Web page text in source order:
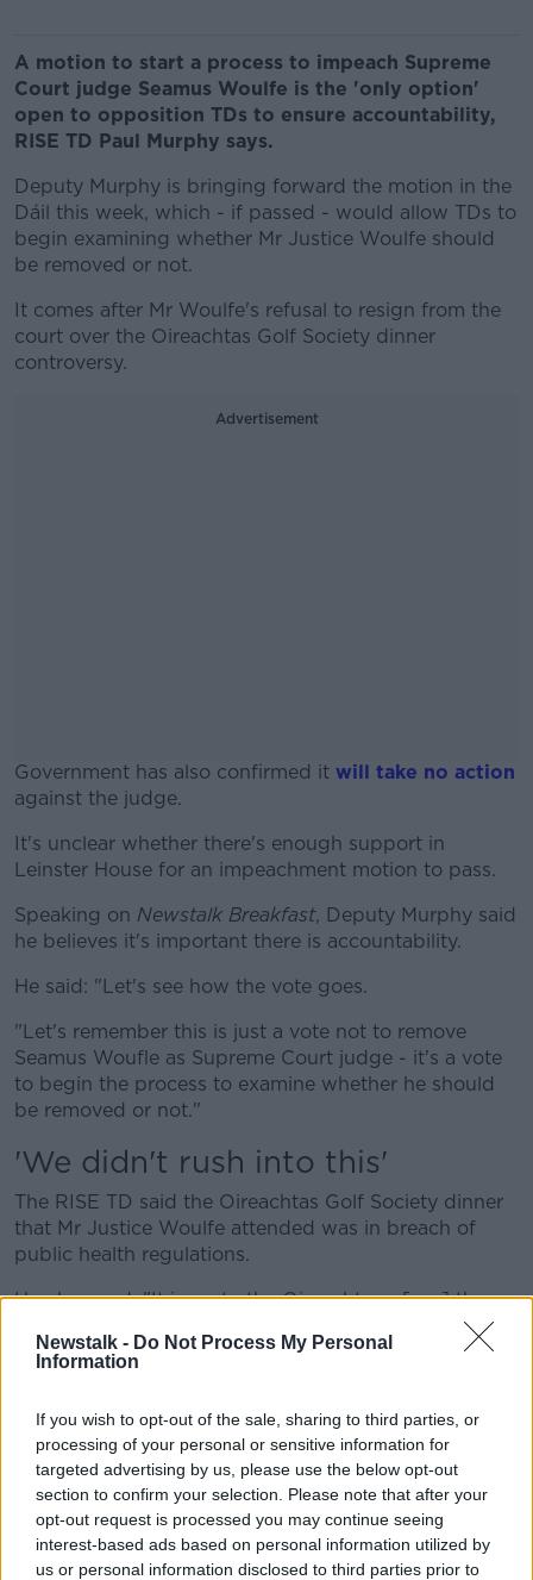
Newstalk - Do Not Process My Personal
Information
If you wish to opt-out of the sale, sharing to third parties, or
processing of your personal or sensitive information for
targeted advertising by us, please use the below opt-out
section to confirm your selection. Please note that after your
opt-out request is processed you may continue seeing
interest-based ads based on personal information utilized by
us or personal information disclosed to third parties prior to
A motion to start a process to impeach Supreme
Court judge Seamus Woulfe is the 'only option'
open to opposition TDs to ensure accountability,
RISE TD Paul Murphy says.
Deputy Murphy is bringing forward the motion in the
Dáil this week, which - if passed - would allow TDs to
begin examining whether Mr Justice Woulfe should
be removed or not.
It comes after Mr Woulfe's refusal to resign from the
court over the Oireachtas Golf Society dinner
controversy.
Advertisement
Government has also confirmed it will take no action
against the judge.
#AD
Learn more
It's unclear whether there's enough support in
Leinster House for an impeachment motion to pass.
Speaking on Newstalk Breakfast, Deputy Murphy said
he believes it's important there is accountability.
He said: "Let's see how the vote goes.
"Let's remember this is just a vote not to remove
Seamus Woufle as Supreme Court judge - it's a vote
to begin the process to examine whether he should
be removed or not."
'We didn't rush into this'
The RISE TD said the Oireachtas Golf Society dinner
that Mr Justice Woulfe attended was in breach of
public health regulations.
He observed: "It is up to the Oireachtas - [per] the
misbehaviour and what doesn't. Certainly the
"What he did at a time when people were unable to
go to funerals of loved ones... at a time when some
people were jailed for breaking the COVID
regulations... at a time when people's lives were
disrupted in such a fundamental way... what he did